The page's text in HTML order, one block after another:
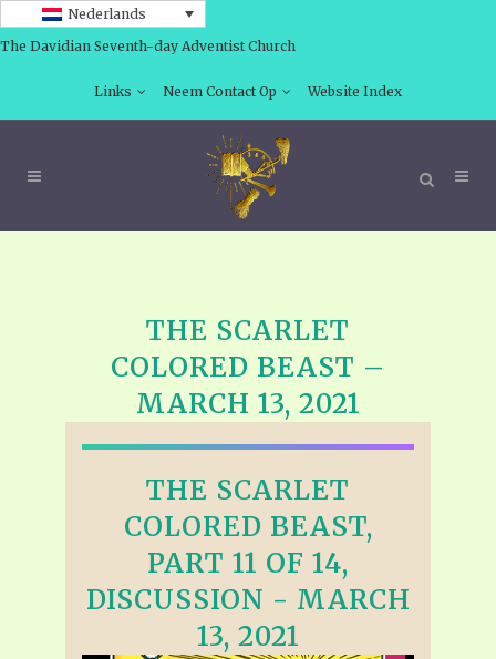
Nederlands
The Davidian Seventh-day Adventist Church
Links Neem Contact Op Website Index
THE SCARLET
COLORED BEAST –
MARCH 13, 2021
THE SCARLET
COLORED BEAST,
PART 11 OF 14,
DISCUSSION - MARCH
13, 2021